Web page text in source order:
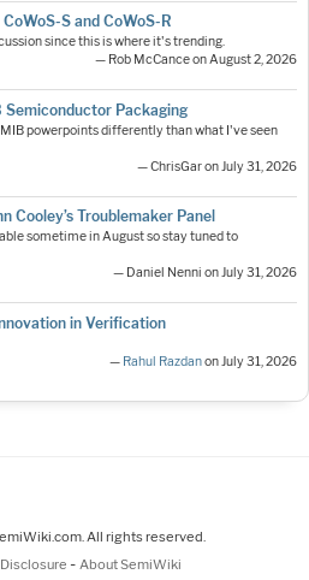
S and CoWoS-R
since this is where it's trending.
— Rob McCance on August 2, 2026
Semiconductor Packaging
powerpoints differently than what I've seen
— ChrisGar on July 31, 2026
Cooley’s Troublemaker Panel
sometime in August so stay tuned to
— Daniel Nenni on July 31, 2026
in Verification
— Rahul Razdanon July 31, 2026
All rights reserved.
- About SemiWiki